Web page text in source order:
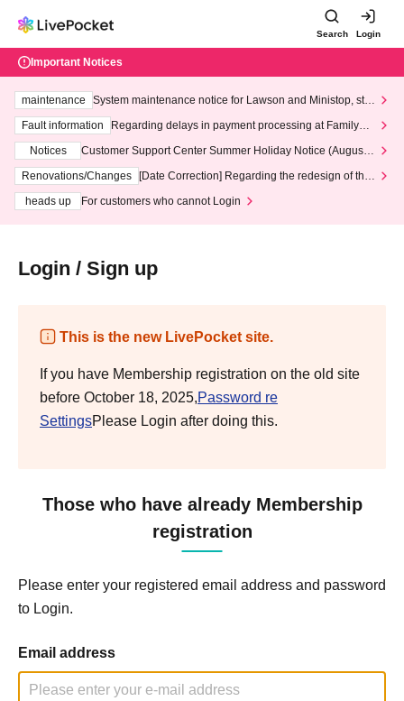
Search Login
Important Notices
maintenance
System maintenance notice for Lawson and Ministop, star
ting at 3:00 AM on Wednesday (Wed)
Fault information
Regarding delays in payment processing at FamilyMa
Notices
Customer Support Center Summer Holiday Notice (August 1
3th - August 14th, 2026)
Renovations/Changes
[Date Correction] Regarding the redesign of the
heads up
For customers who cannot Login
Login / Sign up
This is the new LivePocket site.
If you have Membership registration on the old site
before October 18, 2025,Password re
SettingsPlease Login after doing this.
Those who have already Membership
registration
Please enter your registered email address and password
to Login.
Email address